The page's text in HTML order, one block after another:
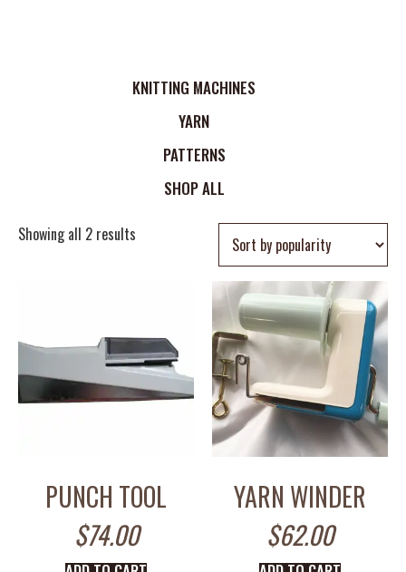
KNITTING MACHINES
YARN
PATTERNS
SHOP ALL
Showing all 2 results
PUNCH TOOL
$74.00
YARN WINDER
$62.00